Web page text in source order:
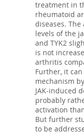
treatment in
rheumatoid
diseases.
levels of the
and TYK2
is not
arthritis
Further, it
mechanism
JAK-induced
probably
activation
But further
to be